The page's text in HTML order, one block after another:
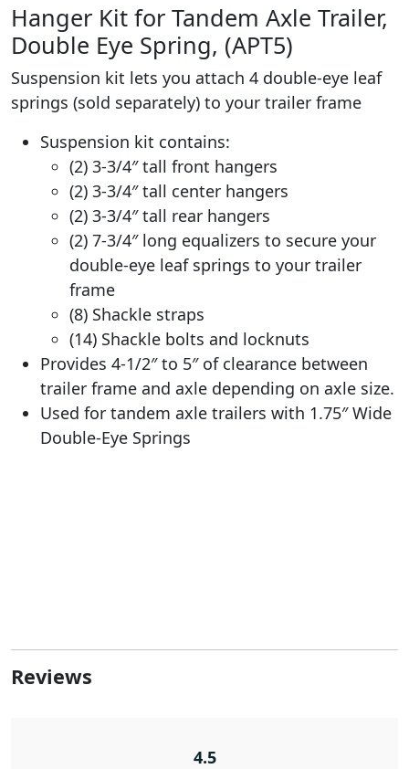
Hanger Kit for Tandem Axle Trailer,
Double Eye Spring, (APT5)
Suspension kit lets you attach 4 double-eye leaf
springs (sold separately) to your trailer frame
Suspension kit contains:
(2) 3-3/4″ tall front hangers
(2) 3-3/4″ tall center hangers
(2) 3-3/4″ tall rear hangers
(2) 7-3/4″ long equalizers to secure your
double-eye leaf springs to your trailer
frame
(8) Shackle straps
(14) Shackle bolts and locknuts
Provides 4-1/2″ to 5″ of clearance between
trailer frame and axle depending on axle size.
Used for tandem axle trailers with 1.75″ Wide
Double-Eye Springs
Reviews
4.5